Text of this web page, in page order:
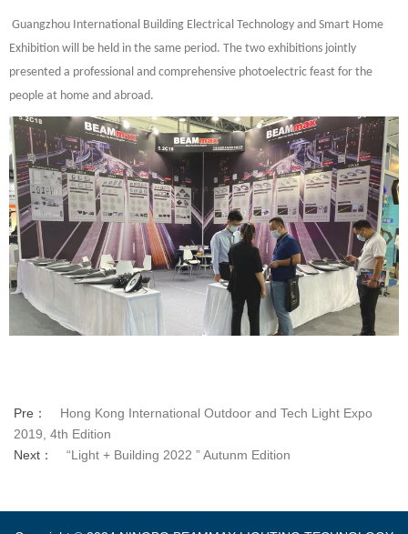
Guangzhou International Building Electrical Technology and Smart Home
Exhibition will be held in the same period. The two exhibitions jointly
presented a professional and comprehensive photoelectric feast for the
people at home and abroad.
Pre：
Hong Kong International Outdoor and Tech Light Expo
2019, 4th Edition
Next：
“Light + Building 2022 ” Autunm Edition